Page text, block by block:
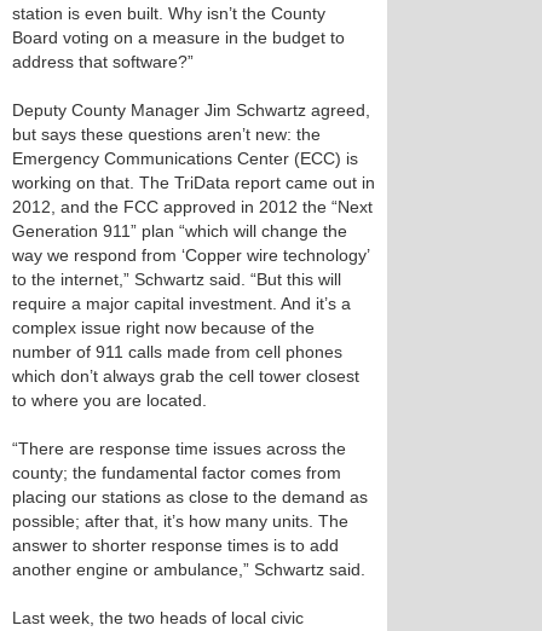
station is even built. Why isn’t the County
Board voting on a measure in the budget to
address that software?”
Deputy County Manager Jim Schwartz agreed,
but says these questions aren’t new: the
Emergency Communications Center (ECC) is
working on that. The TriData report came out in
2012, and the FCC approved in 2012 the “Next
Generation 911” plan “which will change the
way we respond from ‘Copper wire technology’
to the internet,” Schwartz said. “But this will
require a major capital investment. And it’s a
complex issue right now because of the
number of 911 calls made from cell phones
which don’t always grab the cell tower closest
to where you are located.
“There are response time issues across the
county; the fundamental factor comes from
placing our stations as close to the demand as
possible; after that, it’s how many units. The
answer to shorter response times is to add
another engine or ambulance,” Schwartz said.
Last week, the two heads of local civic